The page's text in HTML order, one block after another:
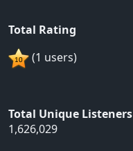
Total Rating
(1 users)
Total Unique Listeners
1,626,029